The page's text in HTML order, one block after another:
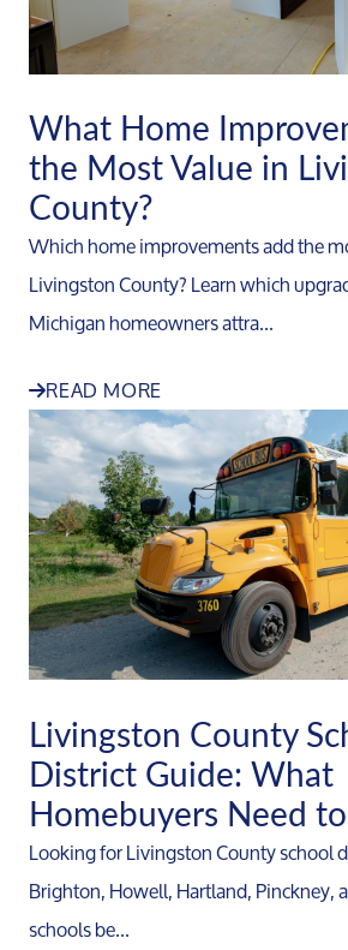
What Home
the Most Value in
County?
Which home improvements add the
Livingston County? Learn which
Michigan homeowners attra...
READ MORE
Livingston County
District Guide: What
Homebuyers Need
Looking for Livingston County school
Brighton, Howell, Hartland, Pinckney,
schools be...